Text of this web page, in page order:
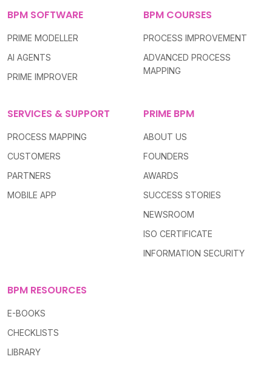
BPM SOFTWARE
PRIME MODELLER
AI AGENTS
PRIME IMPROVER
BPM COURSES
PROCESS IMPROVEMENT
ADVANCED PROCESS
MAPPING
SERVICES & SUPPORT
PROCESS MAPPING
CUSTOMERS
PARTNERS
MOBILE APP
BPM RESOURCES
E-BOOKS
CHECKLISTS
LIBRARY
PRIME BPM
ABOUT US
FOUNDERS
AWARDS
SUCCESS STORIES
NEWSROOM
ISO CERTIFICATE
INFORMATION SECURITY